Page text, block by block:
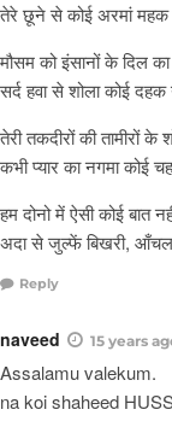
तेरे छूने से कोई अरमां महक
मौसम को इंसानों के दिल
सर्द हवा से शोला कोई दहक
तेरी तकदीरों की तामीरों के
कभी प्यार का नगमा कोई
हम दोनो में ऐसी कोई बात
अदा से जुल्फें बिखरी, आँचल
Reply
naveed 15 years
Assalamu valekum.
na koi shaheed